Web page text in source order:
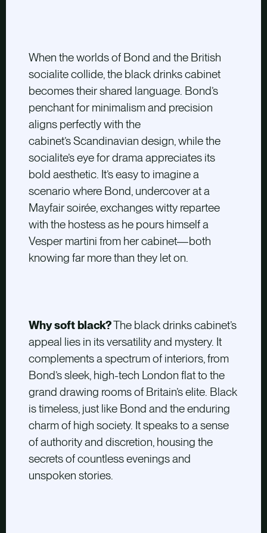
When the worlds of Bond and the British
socialite collide, the black drinks cabinet
becomes their shared language. Bond’s
penchant for minimalism and precision
aligns perfectly with the
cabinet’s Scandinavian design, while the
socialite’s eye for drama appreciates its
bold aesthetic. It’s easy to imagine a
scenario where Bond, undercover at a
Mayfair soirée, exchanges witty repartee
with the hostess as he pours himself a
Vesper martini from her cabinet—both
knowing far more than they let on.
Why soft black?The black drinks cabinet’s
appeal lies in its versatility and mystery. It
complements a spectrum of interiors, from
Bond’s sleek, high-tech London flat to the
grand drawing rooms of Britain’s elite. Black
is timeless, just like Bond and the enduring
charm of high society. It speaks to a sense
of authority and discretion, housing the
secrets of countless evenings and
unspoken stories.